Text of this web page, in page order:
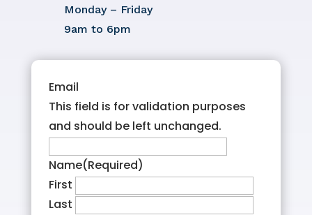
Monday – Friday
9am to 6pm
Email
This field is for validation purposes
and should be left unchanged.
Name(Required)
First
Last